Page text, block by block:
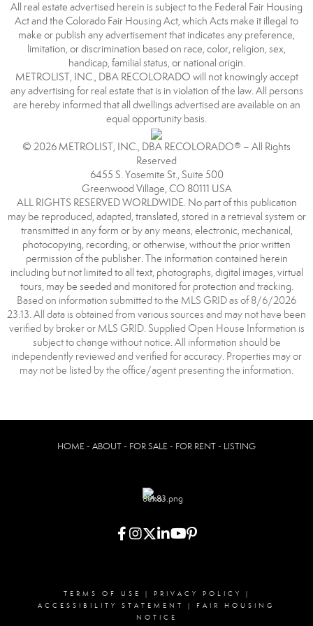
All real estate advertised herein is subject to the Federal Fair Housing
Act and the Colorado Fair Housing Act, which Acts make it illegal to
make or publish any advertisement that indicates any preference,
limitation, or discrimination based on race, color, religion, sex,
handicap, familial status, or national origin.
METROLIST, INC., DBA RECOLORADO will not knowingly accept
any advertising for real estate that is in violation of the law. All persons
are hereby informed that all dwellings advertised are available on an
equal opportunity basis.
© 2026 METROLIST, INC., DBA RECOLORADO® – All Rights
Reserved
6455 S. Yosemite St., Suite 500
Greenwood Village, CO 80111 USA
ALL RIGHTS RESERVED WORLDWIDE. No part of this publication
may be reproduced, adapted, translated, stored in a retrieval system or
transmitted in any form or by any means, electronic, mechanical,
photocopying, recording, or otherwise, without the prior written
permission of the publisher. The information contained herein
including but not limited to all text, photographs, digital images, virtual
tours, may be seeded and monitored for protection and tracking.
Based on information submitted to the MLS GRID as of 8/6/2026
23:13. All data is obtained from various sources and may not have been
verified by broker or MLS GRID. Supplied Open House Information is
subject to change without notice. All information should be
independently reviewed and verified for accuracy. Properties may or
may not be listed by the office/agent presenting the information.
HOME - ABOUT - FOR SALE - FOR RENT - LISTING
TERMS OF USE | PRIVACY POLICY
|
ACCESSIBILITY STATEMENT
| FAIR HOUSING
NOTICE